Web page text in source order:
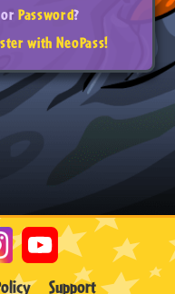
orPassword?
with NeoPass!
Support